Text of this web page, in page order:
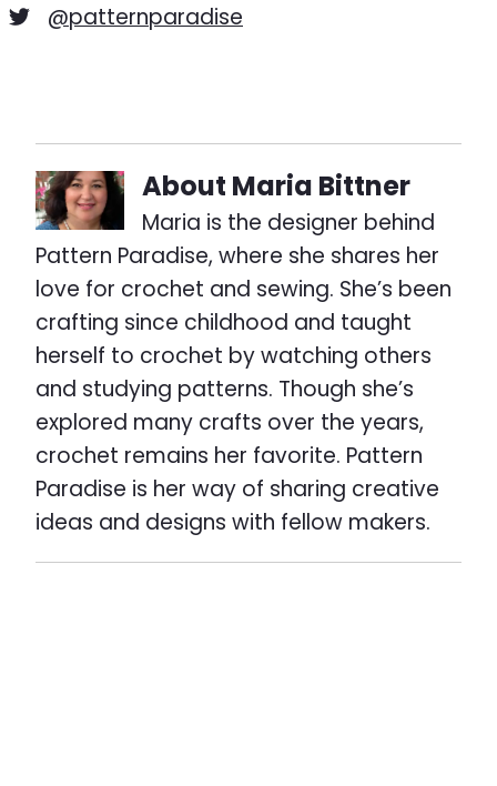
@patternparadise
About Maria Bittner
Maria is the designer behind
Pattern Paradise, where she shares her
love for crochet and sewing. She’s been
crafting since childhood and taught
herself to crochet by watching others
and studying patterns. Though she’s
explored many crafts over the years,
crochet remains her favorite. Pattern
Paradise is her way of sharing creative
ideas and designs with fellow makers.